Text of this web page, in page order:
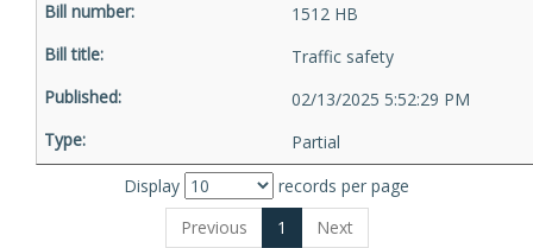
1512 HB
Traffic safety
02/13/2025 5:52:29 PM
Partial
Display
records per page
Previous
1
Next